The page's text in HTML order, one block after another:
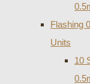
Flashing
Units
10